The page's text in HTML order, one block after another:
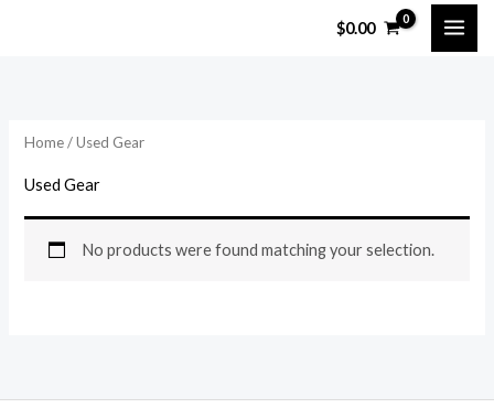
$0.00
Home/ Used Gear
Used Gear
No products were found matching your selection.